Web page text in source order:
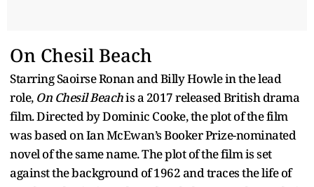
On Chesil Beach
Starring Saoirse Ronan and Billy Howle in the lead
role, On Chesil Beachis a 2017 released British drama
film. Directed by Dominic Cooke, the plot of the film
was based on Ian McEwan’s Booker Prize-nominated
novel of the same name. The plot of the film is set
against the background of 1962 and traces the life of